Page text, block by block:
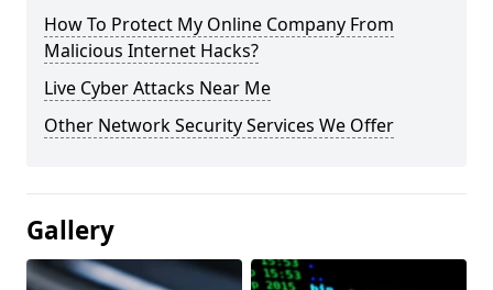
How To Protect My Online Company From
Malicious Internet Hacks?
Live Cyber Attacks Near Me
Other Network Security Services We Offer
Gallery